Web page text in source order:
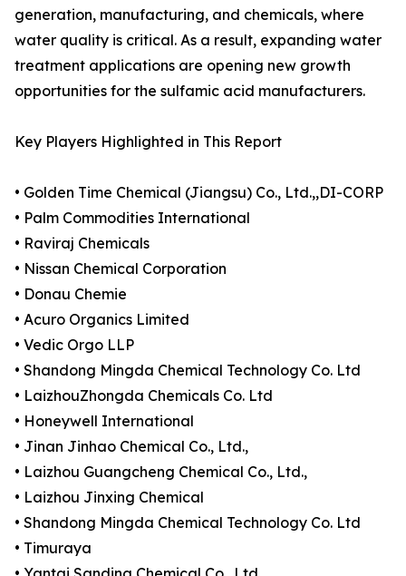
generation, manufacturing, and chemicals, where
water quality is critical. As a result, expanding water
treatment applications are opening new growth
opportunities for the sulfamic acid manufacturers.
Key Players Highlighted in This Report
• Golden Time Chemical (Jiangsu) Co., Ltd.,,DI-CORP
• Palm Commodities International
• Raviraj Chemicals
• Nissan Chemical Corporation
• Donau Chemie
• Acuro Organics Limited
• Vedic Orgo LLP
• Shandong Mingda Chemical Technology Co. Ltd
• LaizhouZhongda Chemicals Co. Ltd
• Honeywell International
• Jinan Jinhao Chemical Co., Ltd.,
• Laizhou Guangcheng Chemical Co., Ltd.,
• Laizhou Jinxing Chemical
• Shandong Mingda Chemical Technology Co. Ltd
• Timuraya